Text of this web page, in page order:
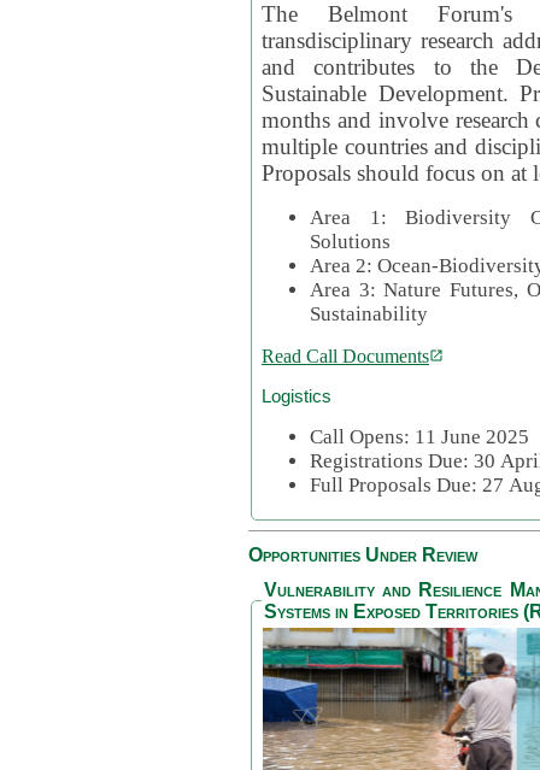
The Belmont
transdisciplinary research
and contributes to the
Sustainable Development.
months and involve
multiple countries and
Proposals should focus on at
Area 1: Biodiversity
Solutions
Area 2: Ocean-
Area 3: Nature Futures,
Sustainability
Read Call Documents
Logistics
Call Opens: 11 June 2025
Registrations Due: 30
Full Proposals Due: 27
Opportunities Under Review
Vulnerability and Resilience
Systems in Exposed Territories